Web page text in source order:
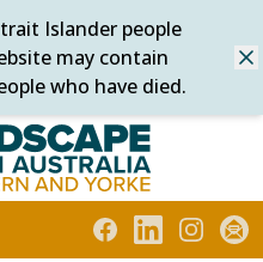
Islander people
may contain
who have died.
Northern and Yorke
FacebookLinkedIn